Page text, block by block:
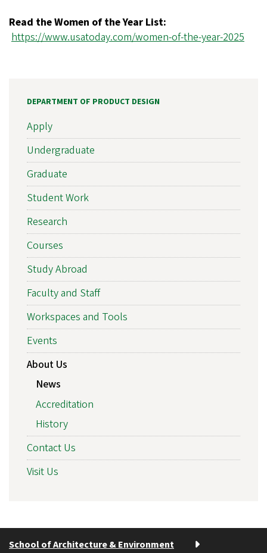
Read the Women of the Year List:
https://www.usatoday.com/women-of-the-year-2025
DEPARTMENT OF PRODUCT DESIGN
Apply
Undergraduate
Graduate
Student Work
Research
Courses
Study Abroad
Faculty and Staff
Workspaces and Tools
Events
About Us
News
Accreditation
History
Contact Us
Visit Us
School of Architecture & Environment